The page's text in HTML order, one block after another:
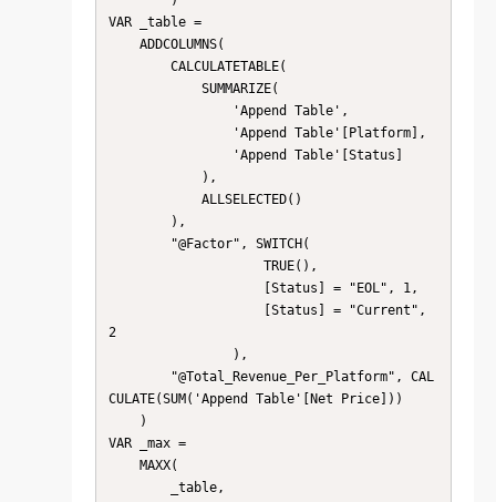
VAR _table =
2
CULATE(SUM('Append Table'[Net Price]))
VAR _max =